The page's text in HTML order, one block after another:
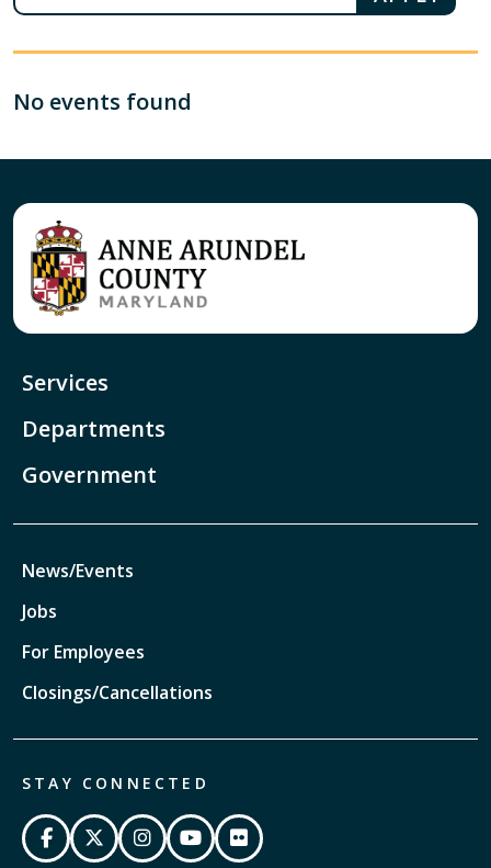
No events found
Services
Departments
Government
News/Events
Jobs
For Employees
Closings/Cancellations
STAY CONNECTED